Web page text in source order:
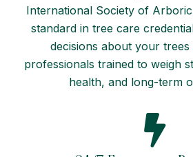
International Society of
standard in tree care
decisions about your trees
professionals trained to weigh
health, and long-term